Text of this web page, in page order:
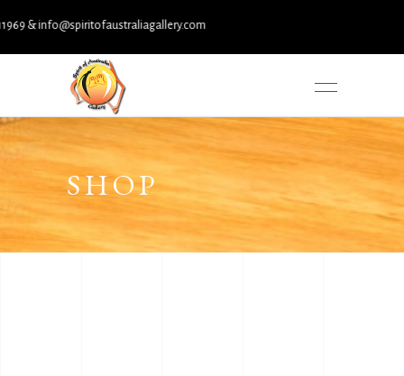
& info@spiritofaustraliagallery.com
SHOP